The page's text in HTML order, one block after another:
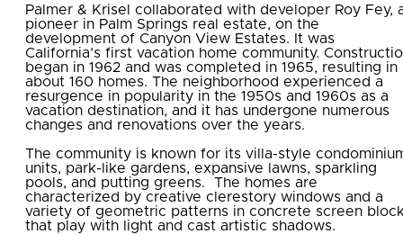
Palmer & Krisel collaborated with developer Roy Fey,
pioneer in Palm Springs real estate, on the
development of Canyon View Estates. It was
California’s first vacation home community.
began in 1962 and was completed in 1965, resulting in
about 160 homes. The neighborhood experienced a
resurgence in popularity in the 1950s and 1960s as a
vacation destination, and it has undergone numerous
changes and renovations over the years.
The community is known for its villa-style
units, park-like gardens, expansive lawns, sparkling
pools, and putting greens. The homes are
characterized by creative clerestory windows and a
variety of geometric patterns in concrete screen
that play with light and cast artistic shadows.